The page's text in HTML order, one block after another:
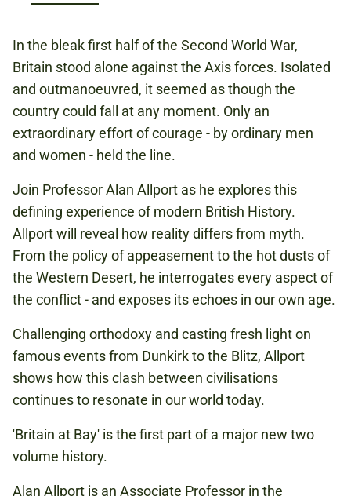
In the bleak first half of the Second World War,
Britain stood alone against the Axis forces. Isolated
and outmanoeuvred, it seemed as though the
country could fall at any moment. Only an
extraordinary effort of courage - by ordinary men
and women - held the line.
Join Professor Alan Allport as he explores this
defining experience of modern British History.
Allport will reveal how reality differs from myth.
From the policy of appeasement to the hot dusts of
the Western Desert, he interrogates every aspect of
the conflict - and exposes its echoes in our own age.
Challenging orthodoxy and casting fresh light on
famous events from Dunkirk to the Blitz, Allport
shows how this clash between civilisations
continues to resonate in our world today.
'Britain at Bay' is the first part of a major new two
volume history.
Alan Allport is an Associate Professor in the